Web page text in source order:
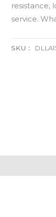
resistance,
service.
SKU：